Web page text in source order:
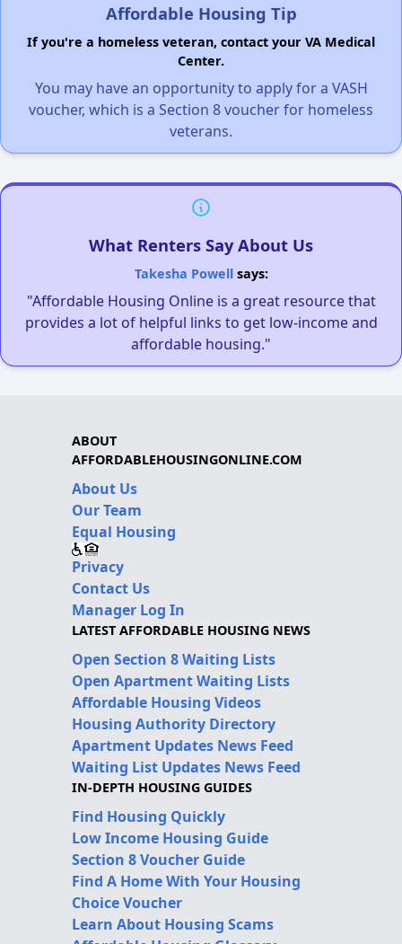
Affordable Housing Tip
If you're a homeless veteran, contact your VA Medical
Center.
You may have an opportunity to apply for a VASH
voucher, which is a Section 8 voucher for homeless
veterans.
What Renters Say About Us
Takesha Powellsays:
"Affordable Housing Online is a great resource that
provides a lot of helpful links to get low-income and
affordable housing."
ABOUT
AFFORDABLEHOUSINGONLINE.COM
About Us
Our Team
Equal Housing
Privacy
Contact Us
Manager Log In
LATEST AFFORDABLE HOUSING NEWS
Open Section 8 Waiting Lists
Open Apartment Waiting Lists
Affordable Housing Videos
Housing Authority Directory
Apartment Updates News Feed
Waiting List Updates News Feed
IN-DEPTH HOUSING GUIDES
Find Housing Quickly
Low Income Housing Guide
Section 8 Voucher Guide
Find A Home With Your Housing
Choice Voucher
Learn About Housing Scams